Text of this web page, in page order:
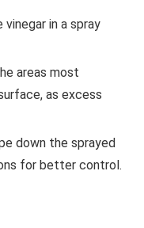
in a spray
areas most
as excess
down the sprayed
for better control.